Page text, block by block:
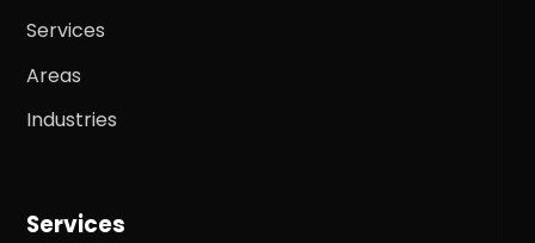
Services
Areas
Industries
Services